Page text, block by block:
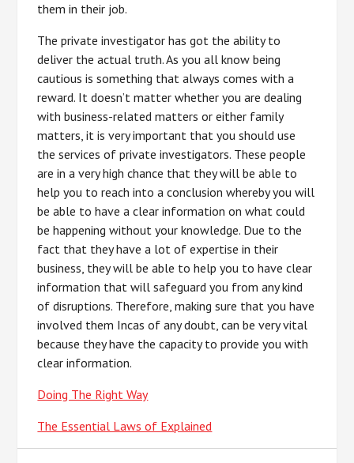
them in their job.
The private investigator has got the ability to
deliver the actual truth. As you all know being
cautious is something that always comes with a
reward. It doesn’t matter whether you are dealing
with business-related matters or either family
matters, it is very important that you should use
the services of private investigators. These people
are in a very high chance that they will be able to
help you to reach into a conclusion whereby you will
be able to have a clear information on what could
be happening without your knowledge. Due to the
fact that they have a lot of expertise in their
business, they will be able to help you to have clear
information that will safeguard you from any kind
of disruptions. Therefore, making sure that you have
involved them Incas of any doubt, can be very vital
because they have the capacity to provide you with
clear information.
Doing The Right Way
The Essential Laws of Explained